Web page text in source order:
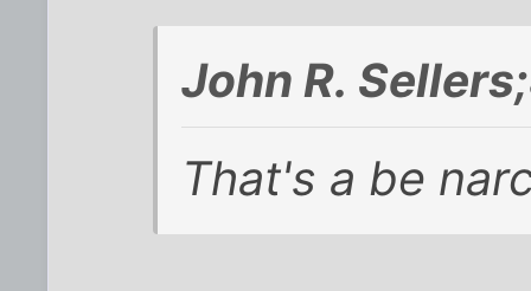
John R.
That's a be